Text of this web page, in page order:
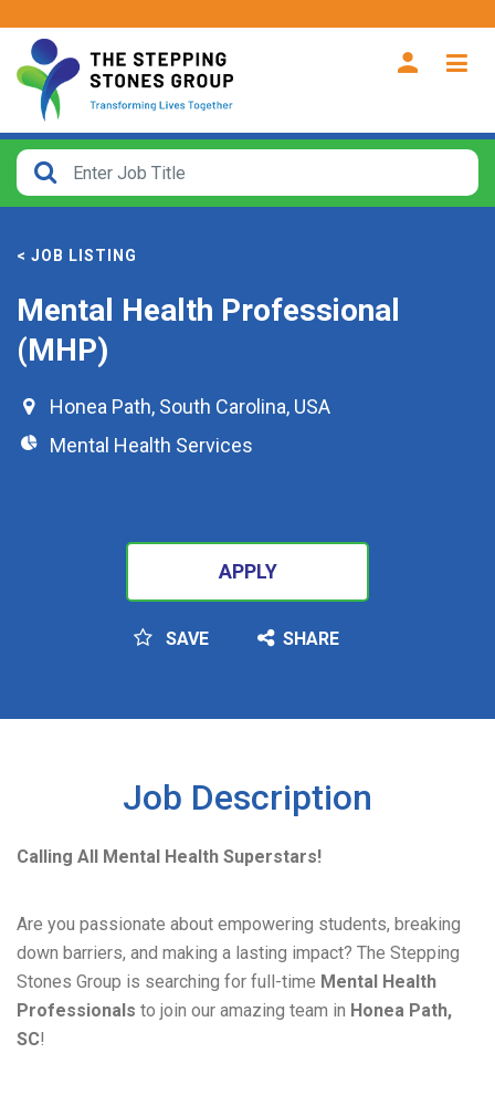
< JOB LISTING
Mental Health Professional
(MHP)
Honea Path, South Carolina, USA
Mental Health Services
APPLY
SAVE SHARE
Job Description
Calling All Mental Health Superstars!
Are you passionate about empowering students, breaking
down barriers, and making a lasting impact? The Stepping
Stones Group is searching for full-time Mental Health
Professionals to join our amazing team in Honea Path,
SC!
CLOSE
How
From?
Search
within
miles